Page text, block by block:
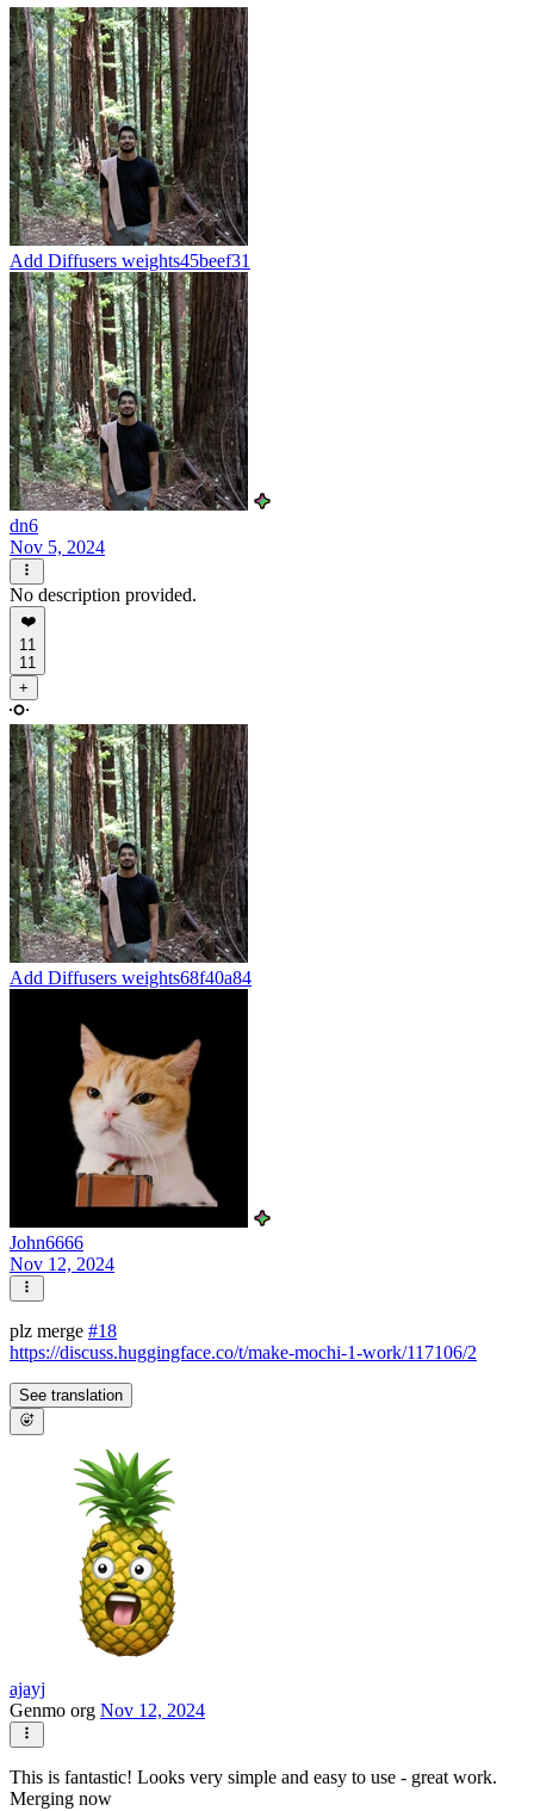
Add Diffusers weights45beef31
dn6
Nov 5, 2024
No description provided.
❤️
11
11
+
Add Diffusers weights68f40a84
John6666
Nov 12, 2024
plz merge #18
https://discuss.huggingface.co/t/make-mochi-1-work/117106/2
See translation
ajayj
Genmo org Nov 12, 2024
This is fantastic! Looks very simple and easy to use - great work.
Merging now